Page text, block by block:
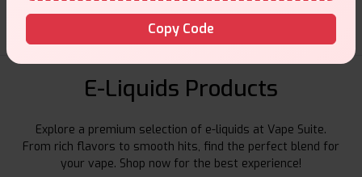
E-Liquids Products
Explore a premium selection of e-liquids at Vape Suite.
From rich flavors to smooth hits, find the perfect blend for
your vape. Shop now for the best experience!
Copy Code